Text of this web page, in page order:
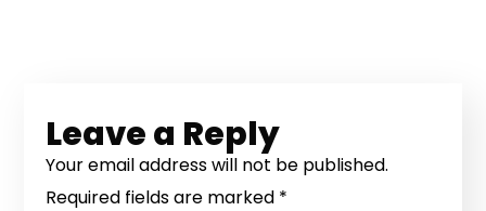
Leave a Reply
Your email address will not be published.
Required fields are marked *